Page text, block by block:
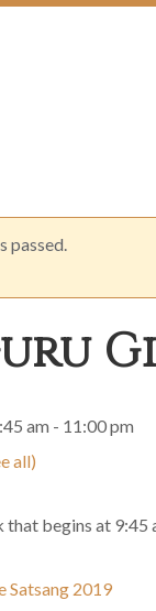
passed.
am - 11:00 pm
all)
that begins at 9:45
Satsang 2019